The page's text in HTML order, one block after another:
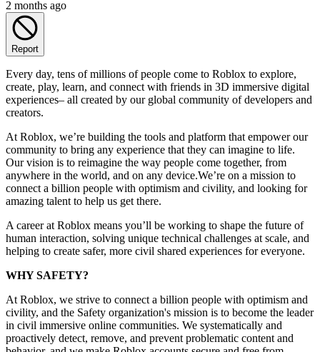
2 months ago
Report
Every day, tens of millions of people come to Roblox to explore,
create, play, learn, and connect with friends in 3D immersive digital
experiences– all created by our global community of developers and
creators.
At Roblox, we’re building the tools and platform that empower our
community to bring any experience that they can imagine to life.
Our vision is to reimagine the way people come together, from
anywhere in the world, and on any device.We’re on a mission to
connect a billion people with optimism and civility, and looking for
amazing talent to help us get there.
A career at Roblox means you’ll be working to shape the future of
human interaction, solving unique technical challenges at scale, and
helping to create safer, more civil shared experiences for everyone.
WHY SAFETY?
At Roblox, we strive to connect a billion people with optimism and
civility, and the Safety organization's mission is to become the leader
in civil immersive online communities. We systematically and
proactively detect, remove, and prevent problematic content and